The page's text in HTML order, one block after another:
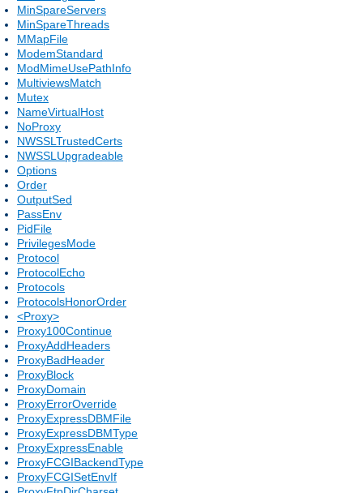
MinSpareServers
MinSpareThreads
MMapFile
ModemStandard
ModMimeUsePathInfo
MultiviewsMatch
Mutex
NameVirtualHost
NoProxy
NWSSLTrustedCerts
NWSSLUpgradeable
Options
Order
OutputSed
PassEnv
PidFile
PrivilegesMode
Protocol
ProtocolEcho
Protocols
ProtocolsHonorOrder
<Proxy>
Proxy100Continue
ProxyAddHeaders
ProxyBadHeader
ProxyBlock
ProxyDomain
ProxyErrorOverride
ProxyExpressDBMFile
ProxyExpressDBMType
ProxyExpressEnable
ProxyFCGIBackendType
ProxyFCGISetEnvIf